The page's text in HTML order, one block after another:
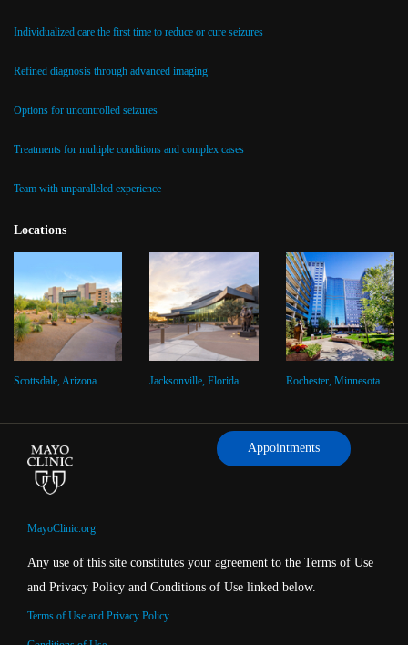
Individualized care the first time to reduce or cure seizures
Refined diagnosis through advanced imaging
Options for uncontrolled seizures
Treatments for multiple conditions and complex cases
Team with unparalleled experience
Locations
Scottsdale, Arizona Jacksonville, Florida Rochester, Minnesota
Appointments
MayoClinic.org
Any use of this site constitutes your agreement to the Terms of Use
and Privacy Policy and Conditions of Use linked below.
Terms of Use and Privacy Policy